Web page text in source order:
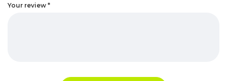
Your review *